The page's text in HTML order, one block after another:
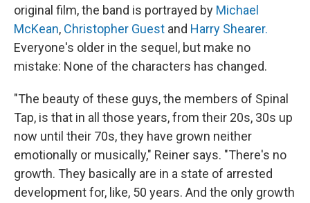
original film, the band is portrayed by Michael
McKean, Christopher Guest and Harry Shearer.
Everyone's older in the sequel, but make no
mistake: None of the characters has changed.
"The beauty of these guys, the members of Spinal
Tap, is that in all those years, from their 20s, 30s up
now until their 70s, they have grown neither
emotionally or musically," Reiner says. "There's no
growth. They basically are in a state of arrested
development for, like, 50 years. And the only growth